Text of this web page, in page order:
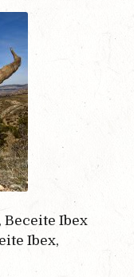
Beceite Ibex
Ibex,